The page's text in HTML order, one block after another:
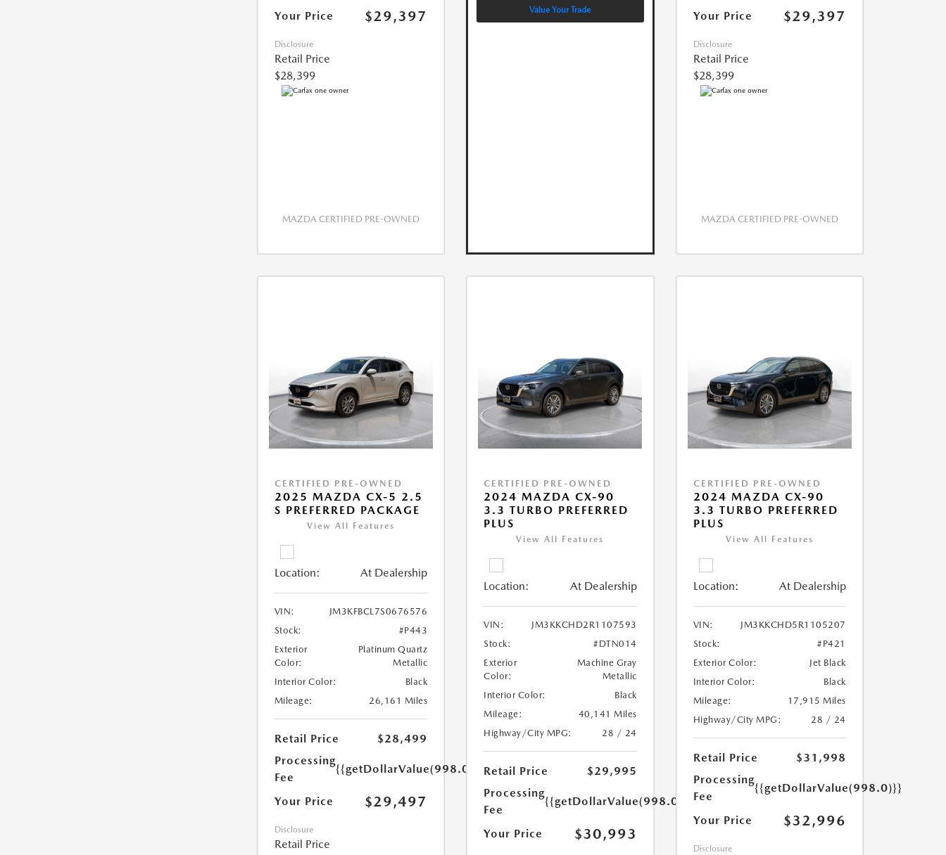
Your Price $29,397
Disclosure
Retail Price
$28,399
MAZDA CERTIFIED PRE-OWNED
Value Your Trade Your Price $29,397
Disclosure
Retail Price
$28,399
MAZDA CERTIFIED PRE-OWNED
CERTIFIED PRE-OWNED
2025 MAZDA CX-5 2.5
S PREFERRED PACKAGE
View All Features
Location: At Dealership
VIN:
JM3KFBCL7S0676576
Stock:
#P443
Exterior
Color:
Platinum Quartz
Metallic
Interior Color:
Black
Mileage:
26,161 Miles
Retail Price
$28,499
Processing
Fee
{{getDollarValue(998.0)}}
Your Price $29,497
Disclosure
Retail Price
CERTIFIED PRE-OWNED
2024 MAZDA CX-90
3.3 TURBO PREFERRED
PLUS
View All Features
Location: At Dealership
VIN:
JM3KKCHD2R1107593
Stock:
#DTN014
Exterior
Color:
Machine Gray
Metallic
Interior Color:
Black
Mileage:
40,141 Miles
Highway/City MPG:
28 / 24
Retail Price
$29,995
Processing
Fee
{{getDollarValue(998.0)}}
Your Price $30,993
CERTIFIED PRE-OWNED
2024 MAZDA CX-90
3.3 TURBO PREFERRED
PLUS
View All Features
Location: At Dealership
VIN:
JM3KKCHD5R1105207
Stock:
#P421
Exterior Color:
Jet Black
Interior Color:
Black
Mileage:
17,915 Miles
Highway/City MPG:
28 / 24
Retail Price
$31,998
Processing
Fee
{{getDollarValue(998.0)}}
Your Price $32,996
Disclosure